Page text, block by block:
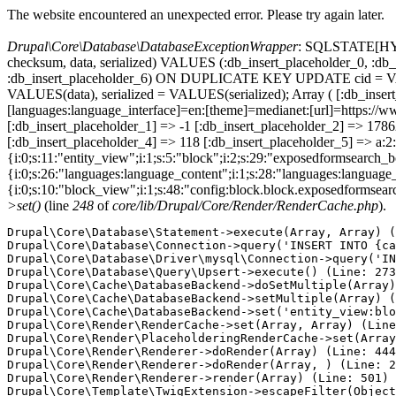
The website encountered an unexpected error. Please try again later.
Drupal\Core\Database\DatabaseExceptionWrapper:
checksum, data, serialized) VALUES (:db_insert_placeholder_0,
:db_insert_placeholder_6) ON DUPLICATE KEY UPDATE cid =
VALUES(data), serialized = VALUES(serialized); Array (
[:db_insert_placeholder_1] => -1 [:db_insert_placeholder_2] =>
[:db_insert_placeholder_4] => 118 [:db_insert_placeholder_5] =>
>set() (line 248 ofcore/lib/Drupal/Core/Render/RenderCache.php).
Drupal\Core\Database\Statement->execute(Array, Array)
Drupal\Core\Database\Connection->query('INSERT
Drupal\Core\Database\Driver\mysql\Connection-
Drupal\Core\Database\Query\Upsert->execute() (Line:
Drupal\Core\Cache\DatabaseBackend-
Drupal\Core\Cache\DatabaseBackend->setMultiple(Array)
Drupal\Core\Cache\DatabaseBackend-
Drupal\Core\Render\RenderCache->set(Array, Array)
Drupal\Core\Render\PlaceholderingRenderCache-
Drupal\Core\Render\Renderer->doRender(Array) (Line:
Drupal\Core\Render\Renderer->doRender(Array, ) (Line:
Drupal\Core\Render\Renderer->render(Array) (Line: 501)
Drupal\Core\Template\TwigExtension-